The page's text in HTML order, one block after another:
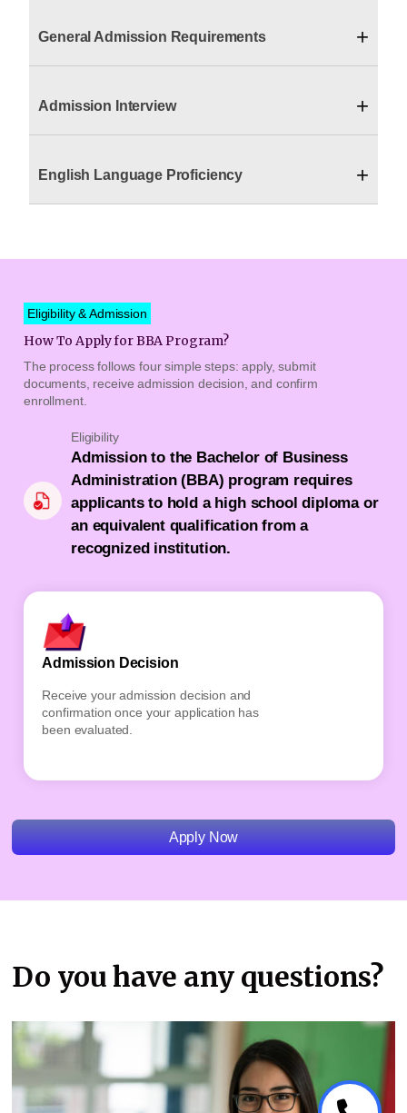
General Admission Requirements +
Admission Interview +
English Language Proficiency +
Eligibility & Admission
How To Apply for BBA Program?
The process follows four simple steps: apply, submit
documents, receive admission decision, and confirm
enrollment.
Eligibility
Admission to the Bachelor of Business
Administration (BBA) program requires
applicants to hold a high school diploma or
an equivalent qualification from a
recognized institution.
Admission Decision
Receive your admission decision and
confirmation once your application has
been evaluated.
Apply Now
Do you have any questions?